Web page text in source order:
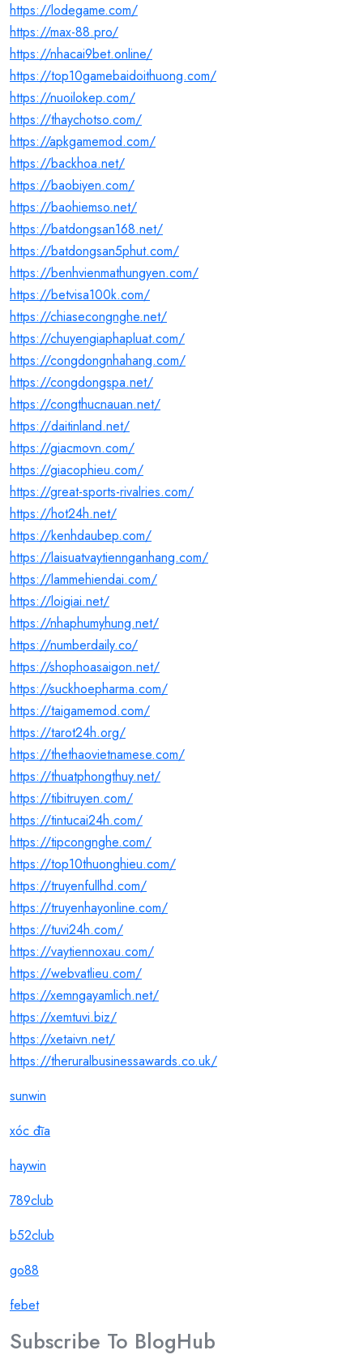
https://lodegame.com/
https://max-88.pro/
https://nhacai9bet.online/
https://top10gamebaidoithuong.com/
https://nuoilokep.com/
https://thaychotso.com/
https://apkgamemod.com/
https://backhoa.net/
https://baobiyen.com/
https://baohiemso.net/
https://batdongsan168.net/
https://batdongsan5phut.com/
https://benhvienmathungyen.com/
https://betvisa100k.com/
https://chiasecongnghe.net/
https://chuyengiaphapluat.com/
https://congdongnhahang.com/
https://congdongspa.net/
https://congthucnauan.net/
https://daitinland.net/
https://giacmovn.com/
https://giacophieu.com/
https://great-sports-rivalries.com/
https://hot24h.net/
https://kenhdaubep.com/
https://laisuatvaytiennganhang.com/
https://lammehiendai.com/
https://loigiai.net/
https://nhaphumyhung.net/
https://numberdaily.co/
https://shophoasaigon.net/
https://suckhoepharma.com/
https://taigamemod.com/
https://tarot24h.org/
https://thethaovietnamese.com/
https://thuatphongthuy.net/
https://tibitruyen.com/
https://tintucai24h.com/
https://tipcongnghe.com/
https://top10thuonghieu.com/
https://truyenfullhd.com/
https://truyenhayonline.com/
https://tuvi24h.com/
https://vaytiennoxau.com/
https://webvatlieu.com/
https://xemngayamlich.net/
https://xemtuvi.biz/
https://xetaivn.net/
https://theruralbusinessawards.co.uk/
sunwin
xóc đĩa
haywin
789club
b52club
go88
febet
Subscribe To BlogHub